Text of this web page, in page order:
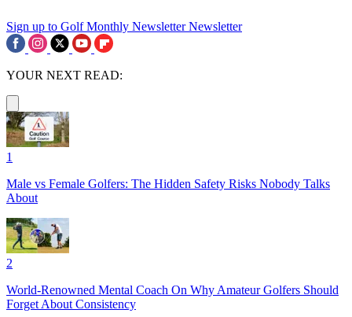
Sign up to Golf Monthly Newsletter Newsletter
YOUR NEXT READ:
1
Male vs Female Golfers: The Hidden Safety Risks Nobody Talks
About
2
World-Renowned Mental Coach On Why Amateur Golfers Should
Forget About Consistency